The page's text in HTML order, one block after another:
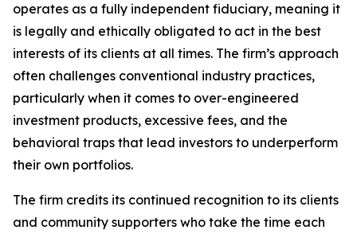
operates as a fully independent fiduciary, meaning it
is legally and ethically obligated to act in the best
interests of its clients at all times. The firm’s approach
often challenges conventional industry practices,
particularly when it comes to over-engineered
investment products, excessive fees, and the
behavioral traps that lead investors to underperform
their own portfolios.
The firm credits its continued recognition to its clients
and community supporters who take the time each